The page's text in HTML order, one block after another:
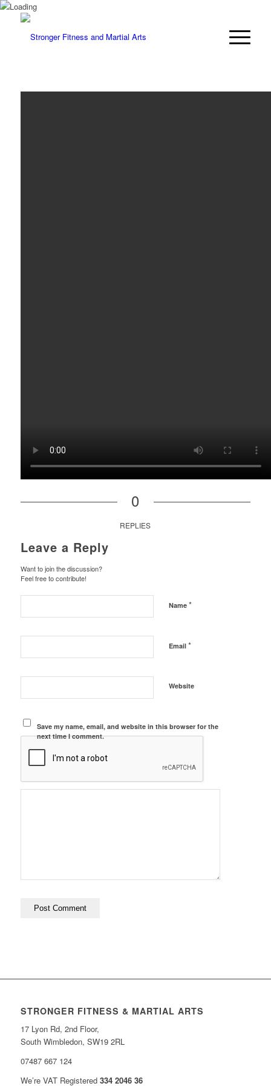
0
REPLIES
Leave a Reply
Want to join the discussion?
Feel free to contribute!
Name *
Email *
Website
Save my name, email, and website in this browser for the
next time I comment.
STRONGER FITNESS & MARTIAL ARTS
17 Lyon Rd, 2nd Floor,
South Wimbledon, SW19 2RL
07487 667 124
We’re VAT Registered 334 2046 36